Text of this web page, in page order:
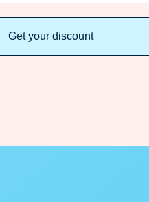
Get your discount